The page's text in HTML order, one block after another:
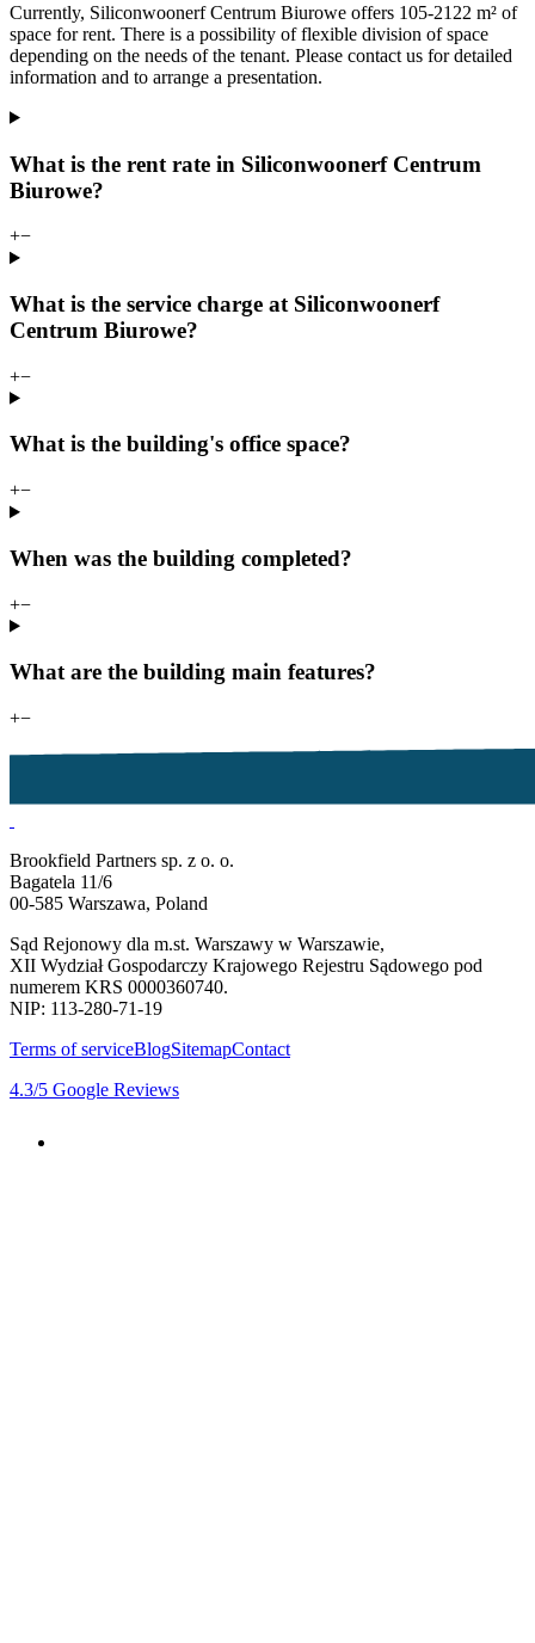
Currently, Siliconwoonerf Centrum Biurowe offers 105-2122 m² of
space for rent. There is a possibility of flexible division of space
depending on the needs of the tenant. Please contact us for detailed
information and to arrange a presentation.
What is the rent rate in Siliconwoonerf Centrum
Biurowe?
+−
What is the service charge at Siliconwoonerf
Centrum Biurowe?
+−
What is the building's office space?
+−
When was the building completed?
+−
What are the building main features?
+−
Brookfield Partners sp. z o. o.
Bagatela 11/6
00-585 Warszawa, Poland
Sąd Rejonowy dla m.st. Warszawy w Warszawie,
XII Wydział Gospodarczy Krajowego Rejestru Sądowego pod
numerem KRS 0000360740.
NIP: 113-280-71-19
Terms of serviceBlogSitemapContact
4.3/5 Google Reviews